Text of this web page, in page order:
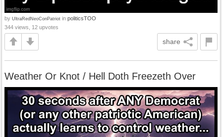
by UltraRedNeoConPatriot in politicsTOO
344 views, 12 upvotes
share
Weather Or Knot / Hell Doth Freezeth Over